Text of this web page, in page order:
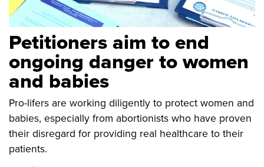
Petitioners aim to end
ongoing danger to women
and babies
Pro-lifers are working diligently to protect women and
babies, especially from abortionists who have proven
their disregard for providing real healthcare to their
patients.